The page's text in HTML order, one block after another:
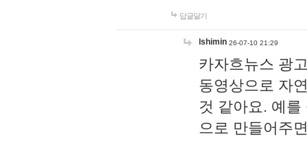
답글달기
lshimin 26-07-10 21:29
카자흐뉴스 광
동영상으로 자
것 같아요. 예
으로 만들어주